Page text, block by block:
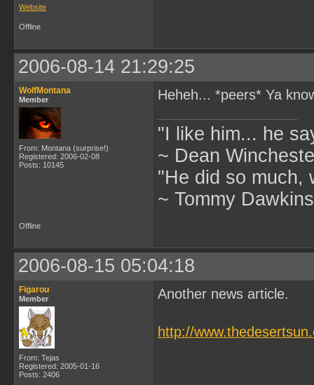
Website
Offline
2006-08-14 21:29:25
WolfMontana
Member
From: Montana (surprise!)
Registered: 2006-02-08
Posts: 10145
Heheh... *peers* Ya
"I like him... he
~ Dean
"He did so much,
~ Tommy
Offline
2006-08-15 05:04:18
Figarou
Member
From: Tejas
Registered: 2005-01-16
Posts: 2406
Another news article.
http://